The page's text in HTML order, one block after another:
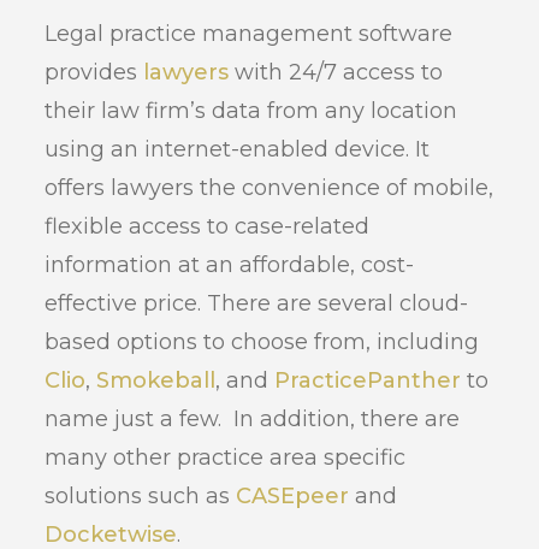
Legal practice management software
provides lawyers with 24/7 access to
their law firm’s data from any location
using an internet-enabled device. It
offers lawyers the convenience of mobile,
flexible access to case-related
information at an affordable, cost-
effective price. There are several cloud-
based options to choose from, including
Clio, Smokeball , and PracticePanther to
name just a few. In addition, there are
many other practice area specific
solutions such as CASEpeer and
Docketwise.